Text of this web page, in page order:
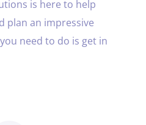
is here to help
plan an impressive
need to do is get in